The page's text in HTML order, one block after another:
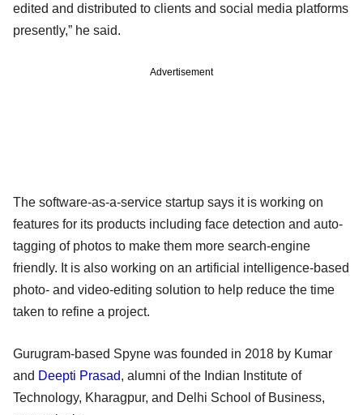
edited and distributed to clients and social media platforms
presently,” he said.
Advertisement
The software-as-a-service startup says it is working on
features for its products including face detection and auto-
tagging of photos to make them more search-engine
friendly. It is also working on an artificial intelligence-based
photo- and video-editing solution to help reduce the time
taken to refine a project.
Gurugram-based Spyne was founded in 2018 by Kumar
and Deepti Prasad, alumni of the Indian Institute of
Technology, Kharagpur, and Delhi School of Business,